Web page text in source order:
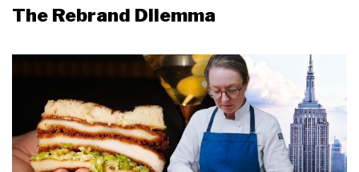
The Rebrand Dilemma